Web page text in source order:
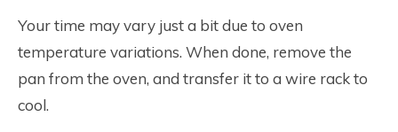
Your time may vary just a bit due to oven
temperature variations. When done, remove the
pan from the oven, and transfer it to a wire rack to
cool.